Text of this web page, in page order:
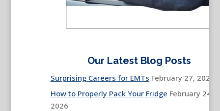
Our Latest Blog Posts
Surprising Careers for EMTs February 27, 2026
How to Properly Pack Your Fridge February 24,
2026